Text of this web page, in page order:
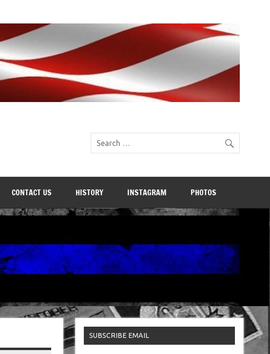
CONTACT US HISTORY INSTAGRAM PHOTOS
SUBSCRIBE EMAIL